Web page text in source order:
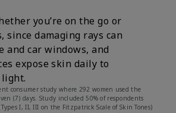
you’re on the go or
since damaging rays can
and car windows, and
expose skin daily to
consumer study where 292 women used the
(7) days. Study included 50% of respondents
I, II, III on the Fitzpatrick Scale of Skin Tones)